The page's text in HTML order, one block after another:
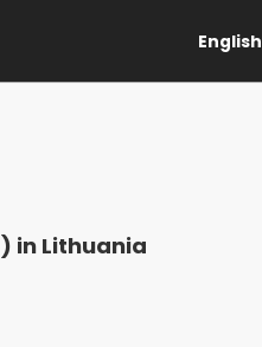
English
in Lithuania